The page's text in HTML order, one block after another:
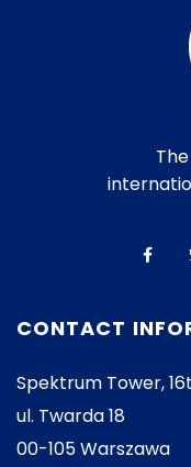
CONTACT
Spektrum Tower,
ul. Twarda 18
00-105 Warszawa